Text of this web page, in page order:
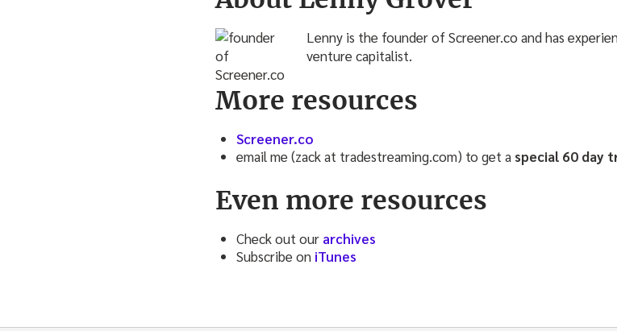
Lenny is the founder of Screener.co and has
venture capitalist.
More resources
Screener.co
email me (zack at tradestreaming.com) to get a special 60 day
Even more resources
Check out our archives
Subscribe on iTunes